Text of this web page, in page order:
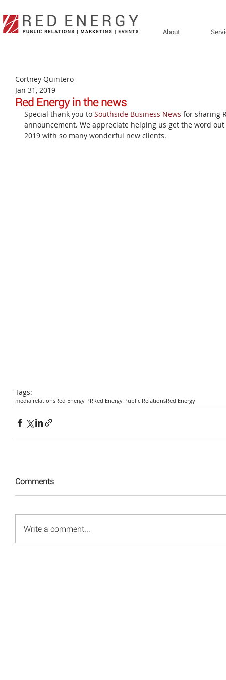
About
Red Energy in the news
Cortney Quintero
Jan 31, 2019
Special thank you to Southside Business News for sharing
announcement. We appreciate helping us get the word
2019 with so many wonderful new clients.
Tags:
media relationsRed Energy PRRed Energy Public RelationsRed Energy
Comments
Write a comment...